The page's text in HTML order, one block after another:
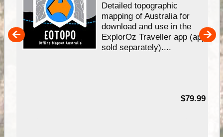
Detailed topographic
mapping of Australia for
download and use in the
ExplorOz Traveller app (app
sold separately)....
$79.99